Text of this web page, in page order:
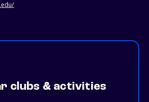
clubs & activities